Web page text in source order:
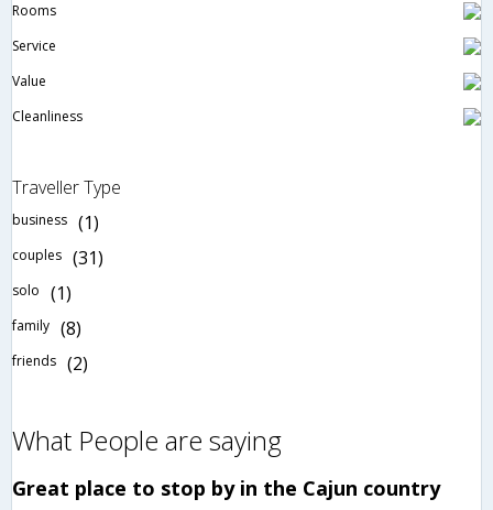
Rooms
Service
Value
Cleanliness
Traveller Type
business (1)
couples (31)
solo (1)
family (8)
friends (2)
What People are saying
Great place to stop by in the Cajun country